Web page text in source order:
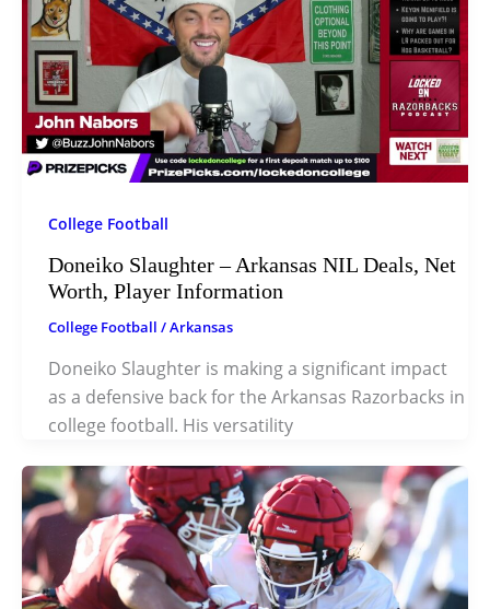
College Football
Doneiko Slaughter – Arkansas NIL Deals, Net
Worth, Player Information
College Football /Arkansas
Doneiko Slaughter is making a significant impact
as a defensive back for the Arkansas Razorbacks in
college football. His versatility